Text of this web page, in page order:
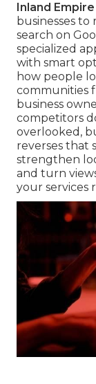
Inland
businesses
search on
specialized
with smart
how people
communities
business
competitors
overlooked,
reverses that
strengthen
and turn
your services